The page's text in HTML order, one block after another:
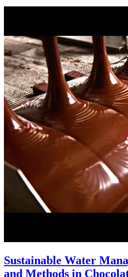
Sustainable Water
and Methods in